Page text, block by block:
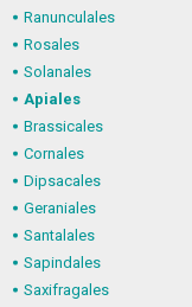
Ranunculales
Rosales
Solanales
Apiales
Brassicales
Cornales
Dipsacales
Geraniales
Santalales
Sapindales
Saxifragales